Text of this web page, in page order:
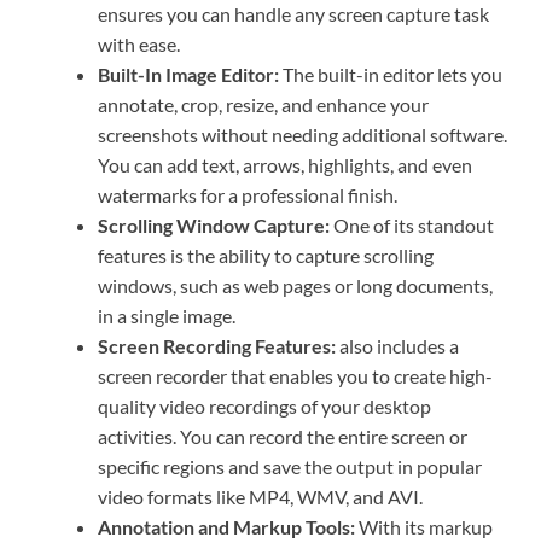
ensures you can handle any screen capture task
with ease.
Built-In Image Editor:The built-in editor lets you
annotate, crop, resize, and enhance your
screenshots without needing additional software.
You can add text, arrows, highlights, and even
watermarks for a professional finish.
Scrolling Window Capture:One of its standout
features is the ability to capture scrolling
windows, such as web pages or long documents,
in a single image.
Screen Recording Features:also includes a
screen recorder that enables you to create high-
quality video recordings of your desktop
activities. You can record the entire screen or
specific regions and save the output in popular
video formats like MP4, WMV, and AVI.
Annotation and Markup Tools:With its markup